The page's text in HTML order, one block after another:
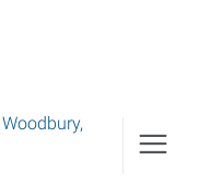
Woodbury,